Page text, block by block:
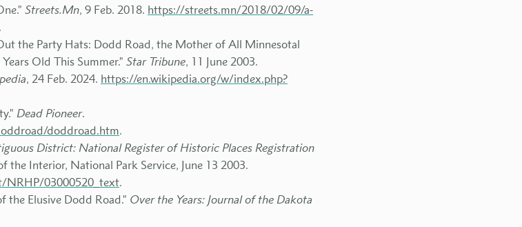
Streets.Mn, 9 Feb. 2018. https://streets.mn/2018/02/09/a-
.
the Party Hats: Dodd Road, the Mother of All Minnesotal
Old This Summer." Star Tribune, 11 June 2003.
, 24 Feb. 2024. https://en.wikipedia.org/w/index.php?
Dead Pioneer.
doddroad.htm.
District: National Register of Historic Places Registration
the Interior, National Park Service, June 13 2003.
NRHP/03000520_text.
the Elusive Dodd Road." Over the Years: Journal of the Dakota